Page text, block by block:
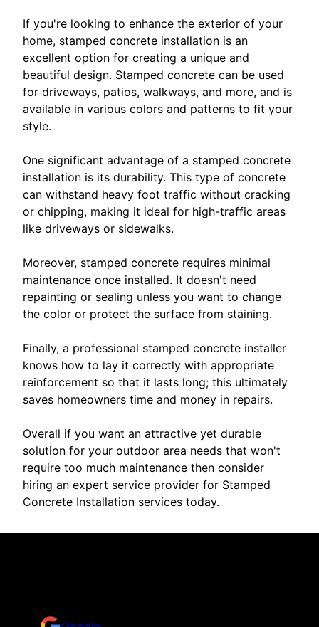
If you're looking to enhance the exterior of your
home, stamped concrete installation is an
excellent option for creating a unique and
beautiful design. Stamped concrete can be used
for driveways, patios, walkways, and more, and is
available in various colors and patterns to fit your
style.
One significant advantage of a stamped concrete
installation is its durability. This type of concrete
can withstand heavy foot traffic without cracking
or chipping, making it ideal for high-traffic areas
like driveways or sidewalks.
Moreover, stamped concrete requires minimal
maintenance once installed. It doesn't need
repainting or sealing unless you want to change
the color or protect the surface from staining.
Finally, a professional stamped concrete installer
knows how to lay it correctly with appropriate
reinforcement so that it lasts long; this ultimately
saves homeowners time and money in repairs.
Overall if you want an attractive yet durable
solution for your outdoor area needs that won't
require too much maintenance then consider
hiring an expert service provider for Stamped
Concrete Installation services today.